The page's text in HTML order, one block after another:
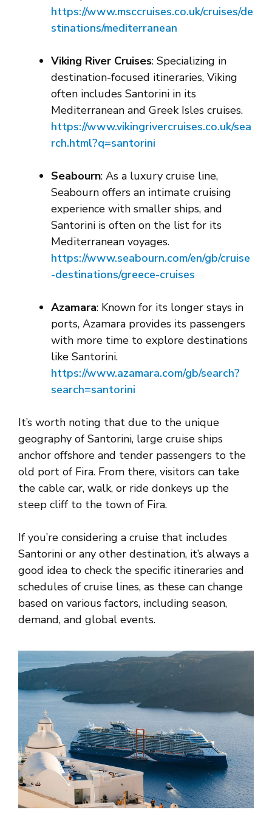
https://www.msccruises.co.uk/cruises/de
stinations/mediterranean
Viking River Cruises: Specializing in
destination-focused itineraries, Viking
often includes Santorini in its
Mediterranean and Greek Isles cruises.
https://www.vikingrivercruises.co.uk/sea
rch.html?q=santorini
Seabourn: As a luxury cruise line,
Seabourn offers an intimate cruising
experience with smaller ships, and
Santorini is often on the list for its
Mediterranean voyages.
https://www.seabourn.com/en/gb/cruise
-destinations/greece-cruises
Azamara: Known for its longer stays in
ports, Azamara provides its passengers
with more time to explore destinations
like Santorini.
https://www.azamara.com/gb/search?
search=santorini
It’s worth noting that due to the unique
geography of Santorini, large cruise ships
anchor offshore and tender passengers to the
old port of Fira. From there, visitors can take
the cable car, walk, or ride donkeys up the
steep cliff to the town of Fira.
If you’re considering a cruise that includes
Santorini or any other destination, it’s always a
good idea to check the specific itineraries and
schedules of cruise lines, as these can change
based on various factors, including season,
demand, and global events.